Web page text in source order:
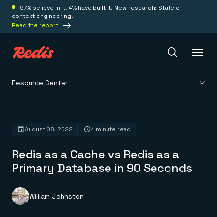
97% believe in it. 4% have built it. New research: State of
context engineering.
Read the report
Platform
Redis Iris
Real-time context for agents
Redis LangCache
Redis Context Retriever
Leverage context from anywhere
Deploy
Redis Cloud
Fully managed, fully flexible
Solutions
Resource Center
Redis as a Cache vs Redis as a
Primary Database in 90 Seconds
August 08, 2022 4 minute read
William Johnston